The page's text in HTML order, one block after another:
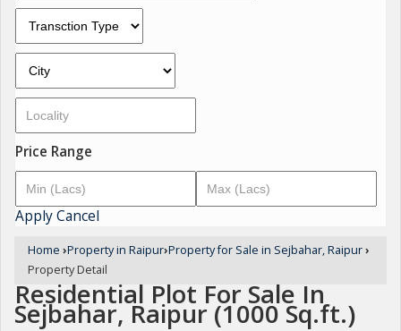
Price Range
ApplyCancel
Home ›Property in Raipur›Property for Sale in Sejbahar, Raipur›
Property Detail
Residential Plot For Sale In
Sejbahar, Raipur (1000 Sq.ft.)